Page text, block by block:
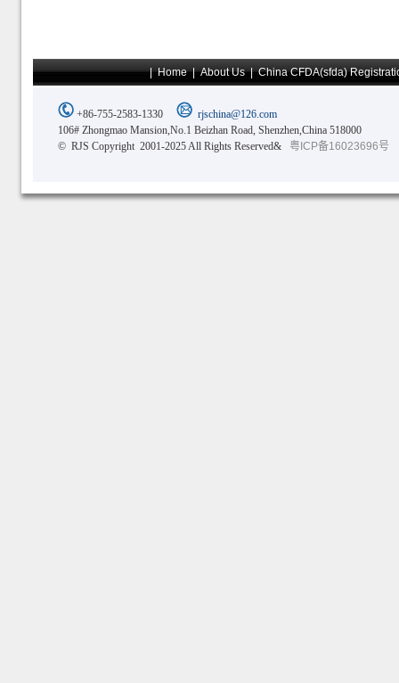
|Home|About Us|China CFDA(sfda)
+86-755-2583-1330
rjschina@126.com
106# Zhongmao Mansion,No.1 Beizhan Road, Shenzhen,China 518000
© RJS Copyright 2001-2025 All Rights Reserved&
粤ICP备16023696号